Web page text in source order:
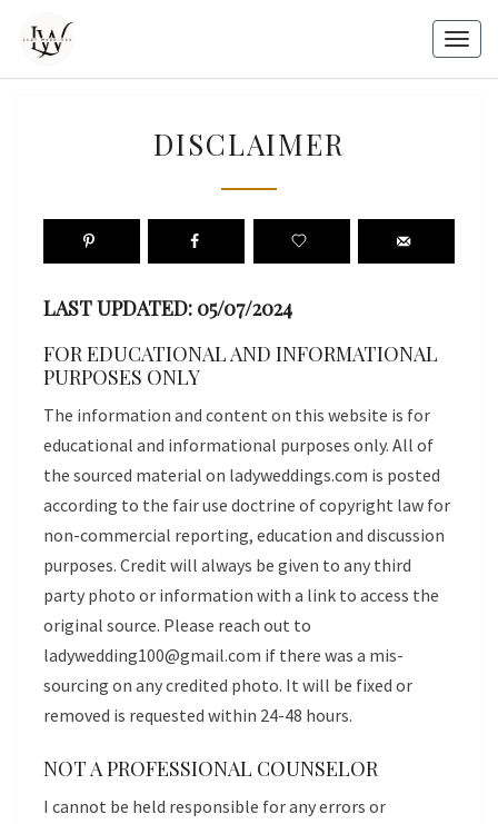
content
DISCLAIMER
LAST UPDATED: 05/07/2024
FOR EDUCATIONAL AND INFORMATIONAL
PURPOSES ONLY
The information and content on this website is for
educational and informational purposes only. All of
the sourced material on ladyweddings.com is posted
according to the fair use doctrine of copyright law for
non-commercial reporting, education and discussion
purposes. Credit will always be given to any third
party photo or information with a link to access the
original source. Please reach out to
ladywedding100@gmail.com if there was a mis-
sourcing on any credited photo. It will be fixed or
removed is requested within 24-48 hours.
NOT A PROFESSIONAL COUNSELOR
I cannot be held responsible for any errors or